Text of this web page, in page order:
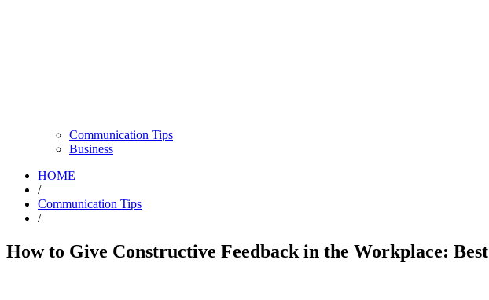
Communication Tips
Business
HOME
/
Communication Tips
/
How to Give Constructive Feedback in the Workplace: